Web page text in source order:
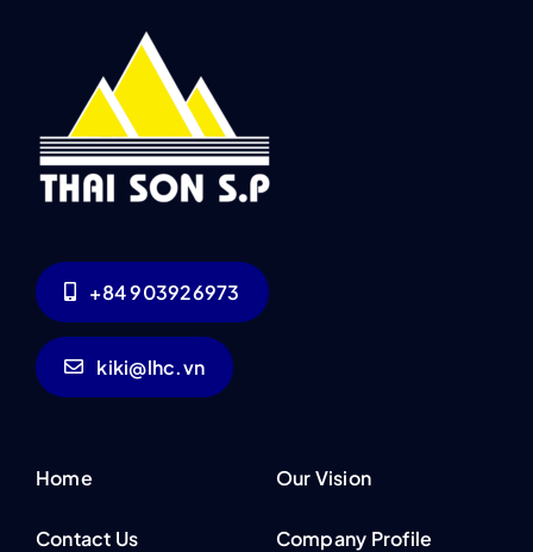
+84 903926973
kiki@lhc.vn
Home
Contact Us
Our Vision
Company Profile